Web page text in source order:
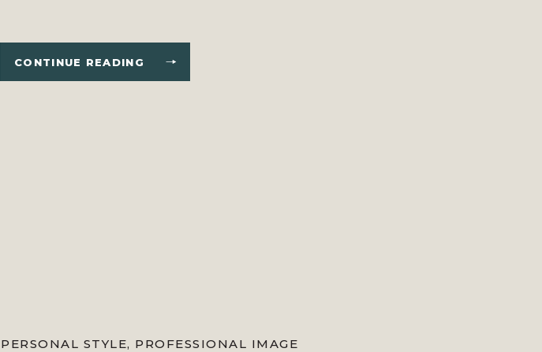
CONTINUE READING
guys loved reading this year. All of my blogs […]
PERSONAL STYLE, PROFESSIONAL IMAGE